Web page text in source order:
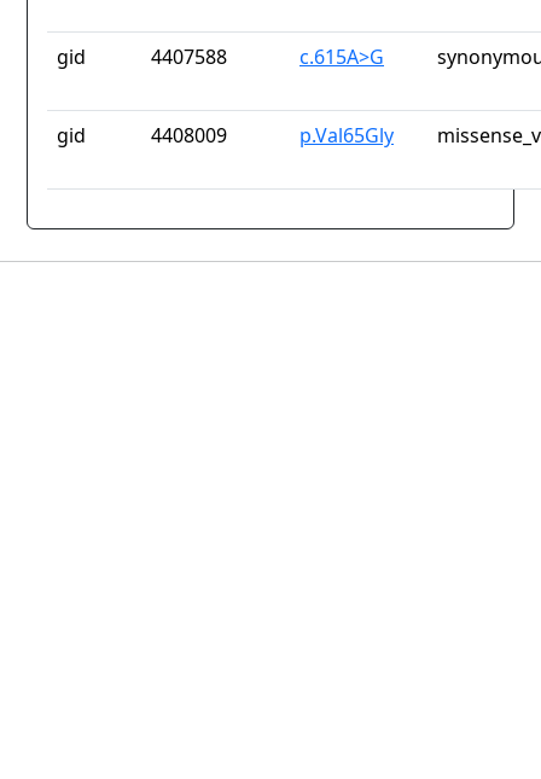
gid 4407588 c.615A>G
gid 4408009 p.Val65Gly